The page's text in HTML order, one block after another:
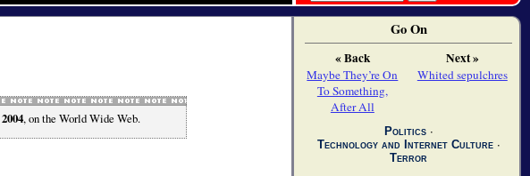
2004, on the World Wide Web.
Go On
« Back
Maybe They’re On
To Something,
After All
Next »
Whited sepulchres
Politics∙
Technology and Internet Culture∙
Terror